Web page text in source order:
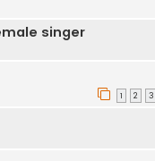
singer
1 2 3